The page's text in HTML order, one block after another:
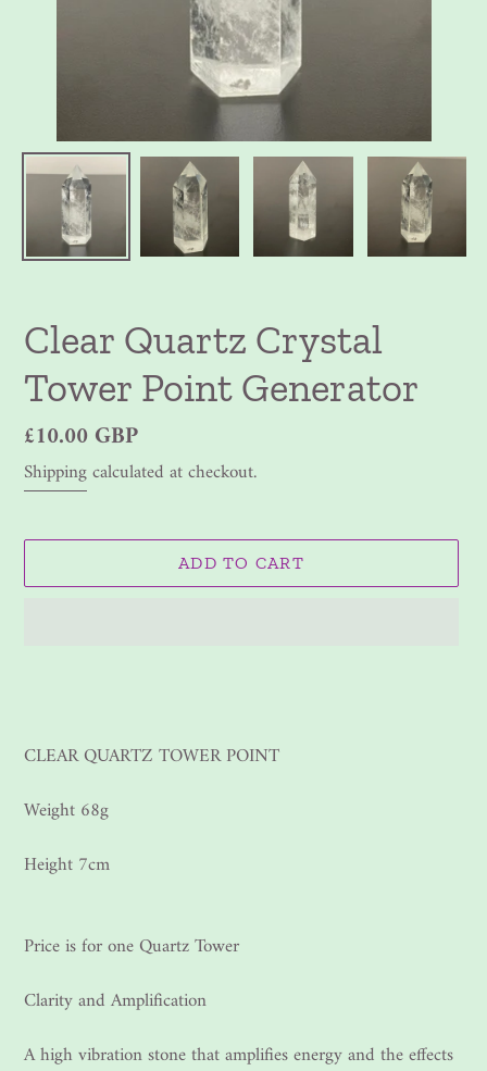
Clear Quartz Crystal
Tower Point Generator
Regular
price
£10.00 GBP
Shippingcalculated at checkout.
ADD TO CART
your
CLEAR QUARTZ TOWER POINT
Weight 68g
Height 7cm
Price is for one Quartz Tower
Clarity and Amplification
A high vibration stone that amplifies energy and the effects